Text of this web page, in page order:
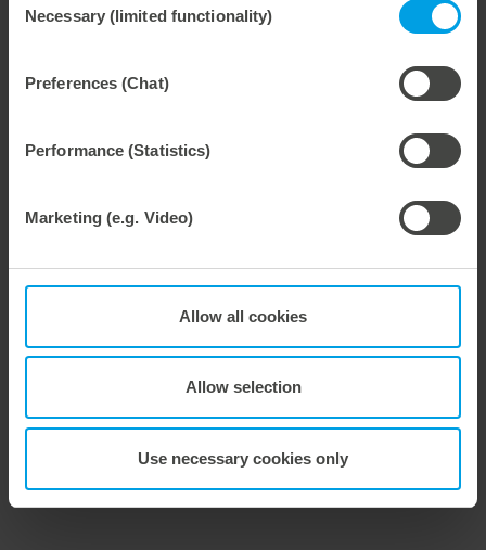
Selection
Necessary (limited functionality)
Preferences (Chat)
Performance (Statistics)
Marketing (e.g. Video)
Allow all cookies
Allow selection
Use necessary cookies only
We are consistently advancing our commitment to sustainability. With the publication of our fourth sustainability report, we once again document our progress toward sustainable corporate management.
Maximum process reliability, consistently waste-free.
We offer the lower pin unit as a specialized tooling solution for the most demanding requirements in the stripping process. Especially for complex packaging blanks, the system ensures stable operations and the reliable removal of even the smallest waste pieces throughout the entire production process, from the first sheet to the last.